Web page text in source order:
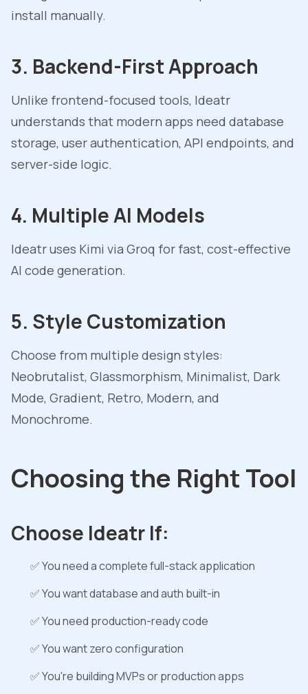
install manually.
3. Backend-First Approach
Unlike frontend-focused tools, Ideatr
understands that modern apps need database
storage, user authentication, API endpoints, and
server-side logic.
4. Multiple AI Models
Ideatr uses Kimi via Groq for fast, cost-effective
AI code generation.
5. Style Customization
Choose from multiple design styles:
Neobrutalist, Glassmorphism, Minimalist, Dark
Mode, Gradient, Retro, Modern, and
Monochrome.
Choosing the Right Tool
Choose Ideatr If:
✅ You need a complete full-stack application
✅ You want database and auth built-in
✅ You need production-ready code
✅ You want zero configuration
✅ You're building MVPs or production apps